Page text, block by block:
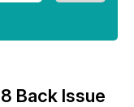
Back Issue